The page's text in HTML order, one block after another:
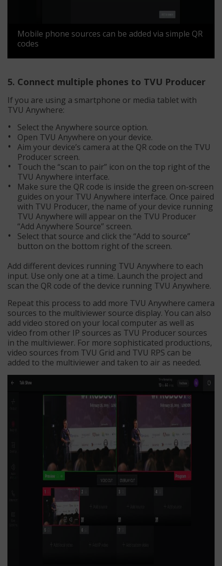
Mobile phone sources can be added via simple QR
codes
5. Connect multiple phones to TVU Producer
If you are using a smartphone or media tablet with
TVU Anywhere:
Select the Anywhere source option.
Open TVU Anywhere on your device.
Aim your device’s camera at the QR code on the TVU
Producer screen.
Touch the “scan to pair” icon on the top right of the
TVU Anywhere interface.
Make sure the QR code is inside the green on-screen
guides on your TVU Anywhere interface. Once paired
with TVU Producer, the name of your device running
TVU Anywhere will appear on the TVU Producer
“Add Anywhere Source” screen.
Select that source and click the “Add to source”
button on the bottom right of the screen.
Add different devices running TVU Anywhere to each
input. Use only one at a time. Launch the project and
scan the QR code of the device running TVU Anywhere.
Repeat this process to add more TVU Anywhere camera
sources to the multiviewer source display. You can also
add video stored on your local computer as well as
video from other IP sources as TVU Producer sources
in the multiviewer. For more sophisticated productions,
video sources from TVU Grid and TVU RPS can be
added to the multiviewer and taken to air as needed.